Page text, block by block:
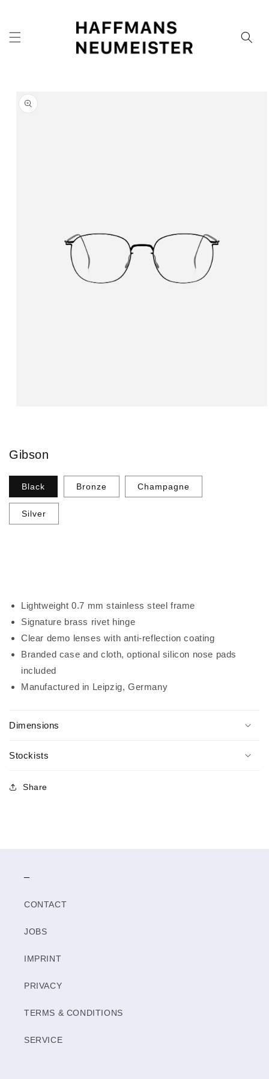
product
information
Gibson
Black Bronze Champagne
Silver
Lightweight 0.7 mm stainless steel frame
Signature brass rivet hinge
Clear demo lenses with anti-reflection coating
Branded case and cloth, optional silicon nose pads
included
Manufactured in Leipzig, Germany
Dimensions
Stockists
Share
CONTACT
JOBS
IMPRINT
PRIVACY
TERMS & CONDITIONS
SERVICE